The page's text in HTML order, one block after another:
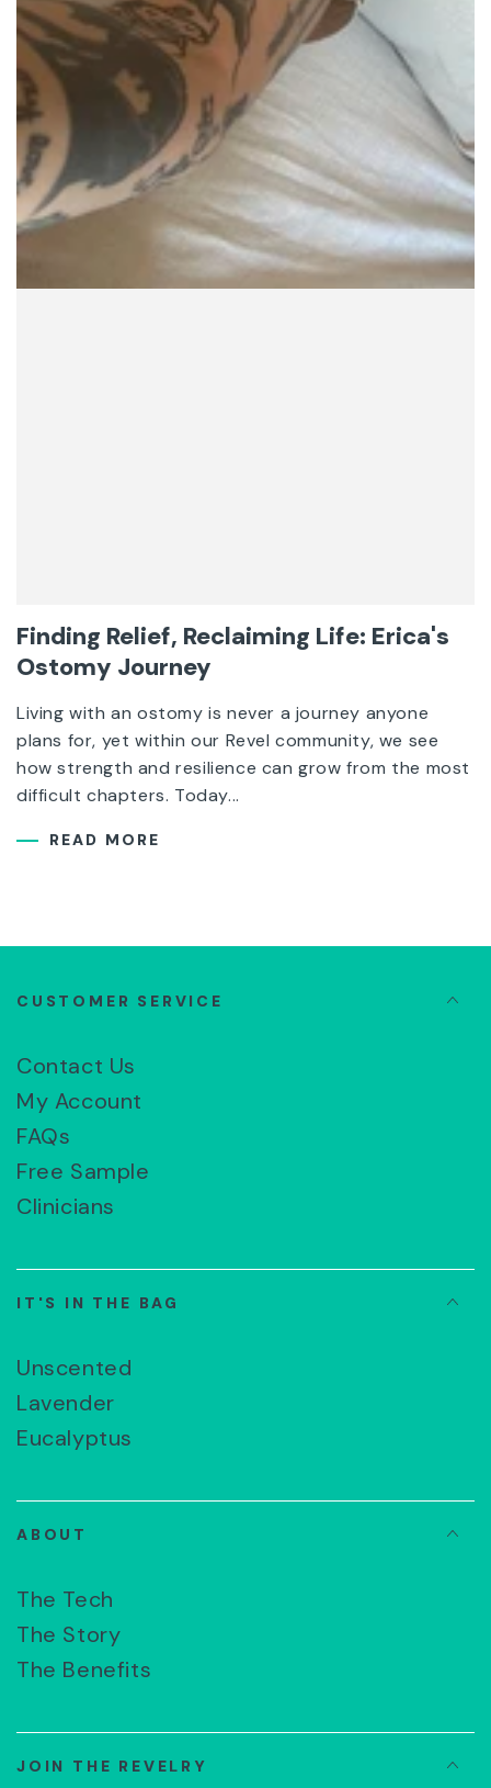
Finding Relief, Reclaiming Life: Erica's
Ostomy Journey
Living with an ostomy is never a journey anyone
plans for, yet within our Revel community, we see
how strength and resilience can grow from the most
difficult chapters. Today...
READ MORE
CUSTOMER SERVICE
Contact Us
My Account
FAQs
Free Sample
Clinicians
IT'S IN THE BAG
Unscented
Lavender
Eucalyptus
ABOUT
The Tech
The Story
The Benefits
JOIN THE REVELRY